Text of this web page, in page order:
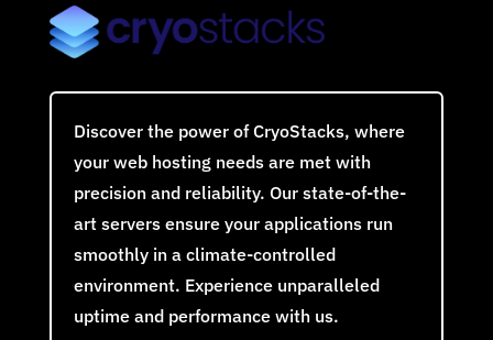
Discover the power of CryoStacks, where
your web hosting needs are met with
precision and reliability. Our state-of-the-
art servers ensure your applications run
smoothly in a climate-controlled
environment. Experience unparalleled
uptime and performance with us.